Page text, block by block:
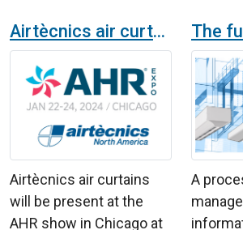
Airtècnics air curtains in AHR Chicago Expo 2024
Airtècnics air curtains
will be present at the
AHR show in Chicago at
A